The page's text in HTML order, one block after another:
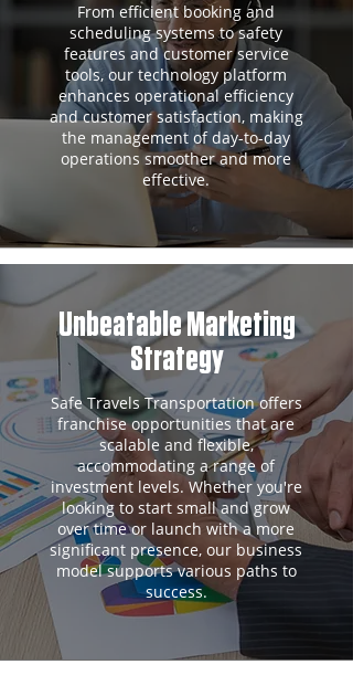
From efficient booking and
scheduling systems to safety
features and customer service
tools, our technology platform
enhances operational efficiency
and customer satisfaction, making
the management of day-to-day
operations smoother and more
effective.
Unbeatable Marketing
Strategy
Safe Travels Transportation offers
franchise opportunities that are
scalable and flexible,
accommodating a range of
investment levels. Whether you're
looking to start small and grow
over time or launch with a more
significant presence, our business
model supports various paths to
success.